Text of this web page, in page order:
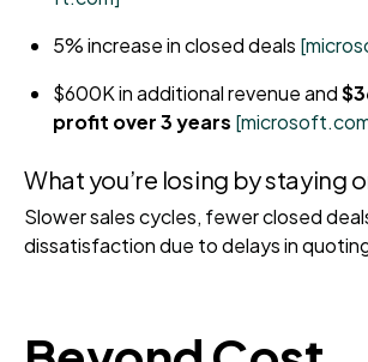
5% increase in closed deals
$600K in additional revenue and
profit over 3 years
What you’re losing by staying
Slower sales cycles, fewer closed
dissatisfaction due to delays in